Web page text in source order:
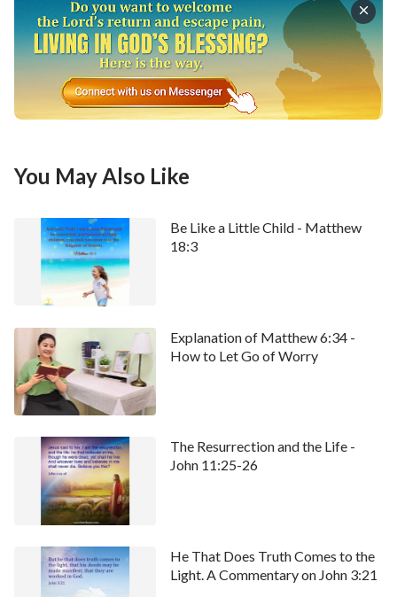
You May Also Like
Be Like a Little Child - Matthew
18:3
Explanation of Matthew 6:34 -
How to Let Go of Worry
The Resurrection and the Life -
John 11:25-26
He That Does Truth Comes to the
Light. A Commentary on John 3:21